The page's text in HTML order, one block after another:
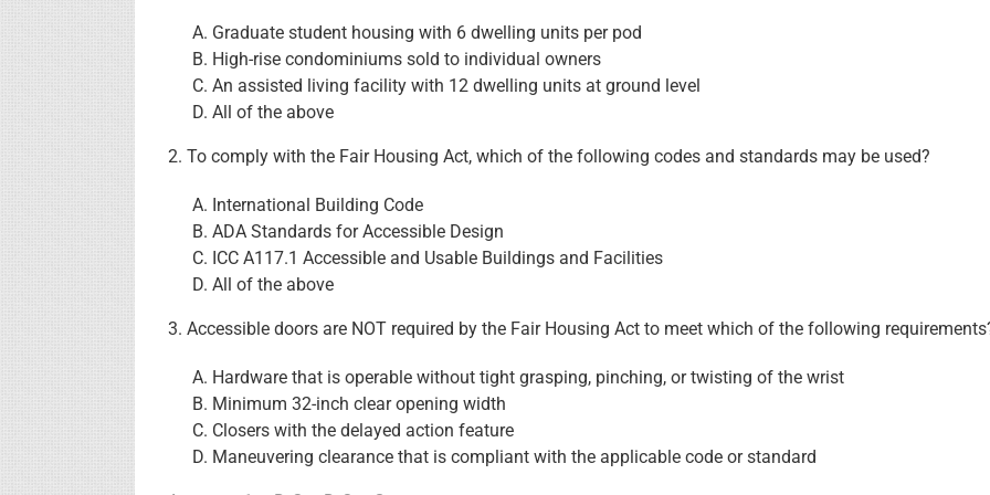
Graduate student housing with 6 dwelling units per pod
High-rise condominiums sold to individual owners
An assisted living facility with 12 dwelling units at ground level
All of the above
2. To comply with the Fair Housing Act, which of the following codes and standards may be used?
International Building Code
ADA Standards for Accessible Design
ICC A117.1 Accessible and Usable Buildings and Facilities
All of the above
3. Accessible doors are NOT required by the Fair Housing Act to meet which of the following
Hardware that is operable without tight grasping, pinching, or twisting of the wrist
Minimum 32-inch clear opening width
Closers with the delayed action feature
Maneuvering clearance that is compliant with the applicable code or standard